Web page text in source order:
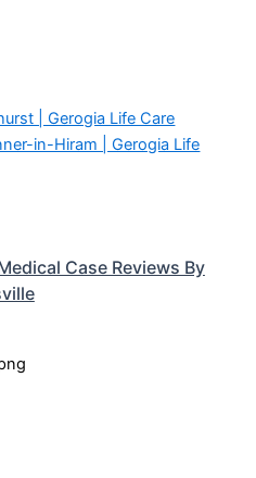
| Gerogia Life Care
in-Hiram | Gerogia Life
Case Reviews By